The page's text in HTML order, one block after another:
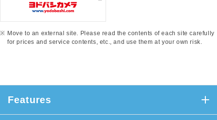
Move to an external site. Please read the contents of each site carefully
for prices and service contents, etc., and use them at your own risk.
Features